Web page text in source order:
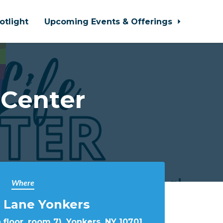
Upcoming Events & Offerings
Where
Yonkers